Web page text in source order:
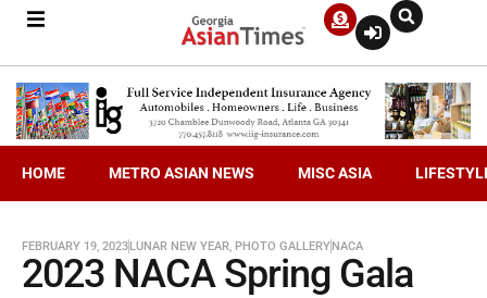
HOME METRO ASIAN NEWS MISC ASIA
FEBRUARY 19, 2023LUNAR NEW YEAR, PHOTO GALLERYNACA
2023 NACA Spring Gala